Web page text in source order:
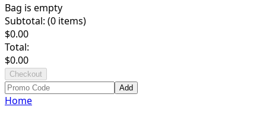
Bag is empty
Subtotal: (0 items)
$0.00
Total:
$0.00
Checkout
Add
Home